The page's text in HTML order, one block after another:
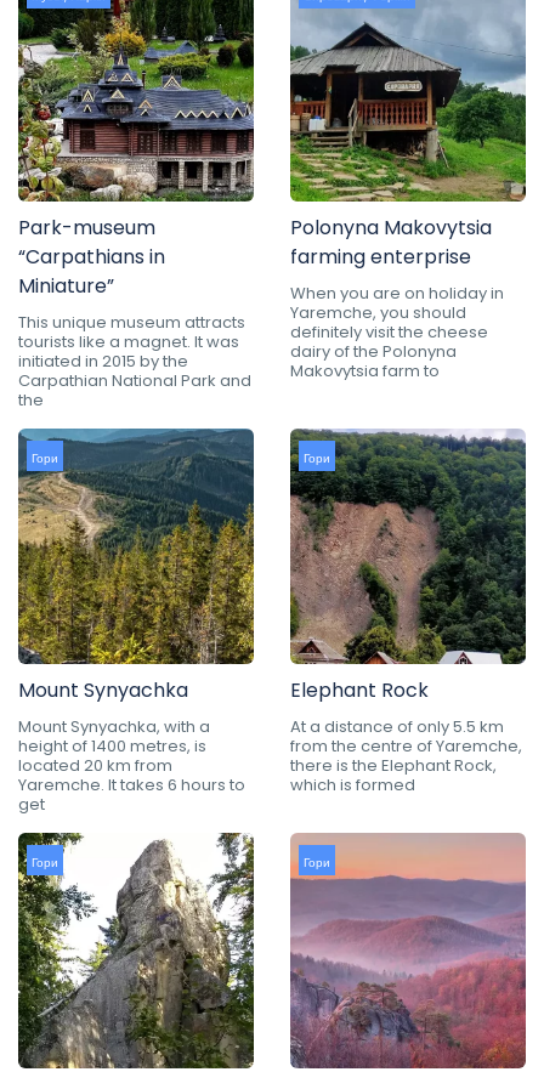
Park-museum
“Carpathians in
Miniature”
This unique museum attracts
tourists like a magnet. It was
initiated in 2015 by the
Carpathian National Park and
the
Polonyna Makovytsia
farming enterprise
When you are on holiday in
Yaremche, you should
definitely visit the cheese
dairy of the Polonyna
Makovytsia farm to
Гори
Mount Synyachka
Mount Synyachka, with a
height of 1400 metres, is
located 20 km from
Yaremche. It takes 6 hours to
get
Гори
Elephant Rock
At a distance of only 5.5 km
from the centre of Yaremche,
there is the Elephant Rock,
which is formed
Гори Гори